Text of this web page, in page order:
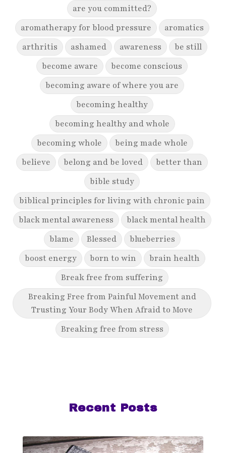
are you committed?
aromatherapy for blood pressure
aromatics
arthritis
ashamed awareness
be still
become aware
become conscious
becoming aware of where you are
becoming healthy
becoming healthy and whole
becoming whole
being made whole
believe
belong and be loved
better than
bible study
biblical principles for living with chronic pain
black mental awareness
black mental health
blame
Blessed
blueberries
boost energy
born to win
brain health
Break free from suffering
Breaking Free from Painful Movement and
Trusting Your Body When Afraid to Move
Breaking free from stress
breast cancer survivor
business goals
Recent Posts